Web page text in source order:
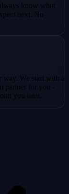
know what
next. No
way. We start with a
partner for you -
you later.